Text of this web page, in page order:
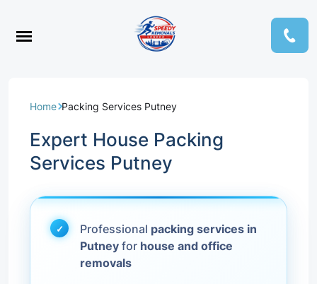
Home Packing Services Putney
Expert House Packing
Services Putney
Professional packing services in
Putney for house and office
removals